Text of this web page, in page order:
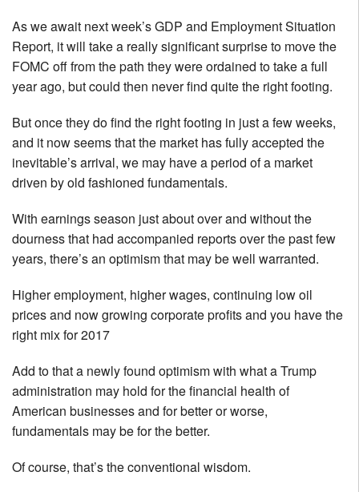
As we await next week’s GDP and Employment Situation
Report, it will take a really significant surprise to move the
FOMC off from the path they were ordained to take a full
year ago, but could then never find quite the right footing.
But once they do find the right footing in just a few weeks,
and it now seems that the market has fully accepted the
inevitable’s arrival, we may have a period of a market
driven by old fashioned fundamentals.
With earnings season just about over and without the
dourness that had accompanied reports over the past few
years, there’s an optimism that may be well warranted.
Higher employment, higher wages, continuing low oil
prices and now growing corporate profits and you have the
right mix for 2017
Add to that a newly found optimism with what a Trump
administration may hold for the financial health of
American businesses and for better or worse,
fundamentals may be for the better.
Of course, that’s the conventional wisdom.